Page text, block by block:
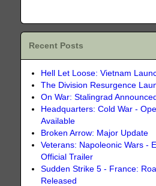
Recent Posts
Hell Let Loose: Vietnam
The Division Resurgence
On War: Stalingrad Announced
Headquarters: Cold War -
Available
Broken Arrow: Major Update
Veterans: Napoleonic Wars -
Official Trailer
Sudden Strike 5 - France:
Released